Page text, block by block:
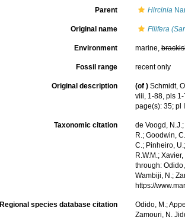
Parent Hircinia
Original name Filifera
Environment marine,
Fossil range recent only
Original description (of ) Schmidt,
viii, 1-88, pls 1-
page(s): 35; pl
Taxonomic citation
de Voogd,
R.; Goodwin,
C.; Pinheiro,
R.W.M.;
through:
Wambiji, N.;
https://
Regional species database citation
Odido, M.;
Zamouri, N.